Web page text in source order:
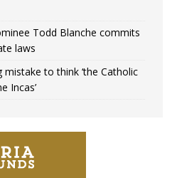
Todd Blanche commits
laws
mistake to think ‘the Catholic
Incas’